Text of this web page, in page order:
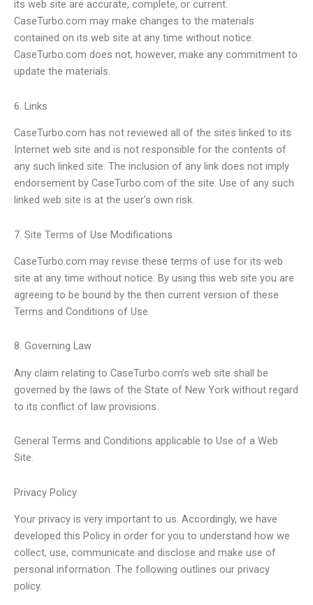
its web site are accurate, complete, or current.
CaseTurbo.com may make changes to the materials
contained on its web site at any time without notice.
CaseTurbo.com does not, however, make any commitment to
update the materials.
6. Links
CaseTurbo.com has not reviewed all of the sites linked to its
Internet web site and is not responsible for the contents of
any such linked site. The inclusion of any link does not imply
endorsement by CaseTurbo.com of the site. Use of any such
linked web site is at the user’s own risk.
7. Site Terms of Use Modifications
CaseTurbo.com may revise these terms of use for its web
site at any time without notice. By using this web site you are
agreeing to be bound by the then current version of these
Terms and Conditions of Use.
8. Governing Law
Any claim relating to CaseTurbo.com’s web site shall be
governed by the laws of the State of New York without regard
to its conflict of law provisions.
General Terms and Conditions applicable to Use of a Web
Site.
Privacy Policy
Your privacy is very important to us. Accordingly, we have
developed this Policy in order for you to understand how we
collect, use, communicate and disclose and make use of
personal information. The following outlines our privacy
policy.